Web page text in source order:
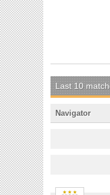
Last 10
Navigator